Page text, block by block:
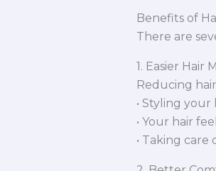
Benefits of
There are
1. Easier Hair
Reducing
• Styling your
• Your hair
• Taking